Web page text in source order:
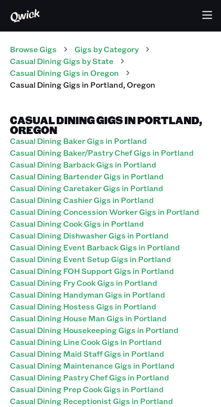
Browse Gigs Gigs by Category
Casual DiningGigs by State
Casual DiningGigs in Oregon
Casual DiningGigs in Portland,Oregon
CASUAL DINING GIGS IN PORTLAND,
OREGON
Casual Dining Baker Gigs in Portland
Casual Dining Baker/Pastry Chef Gigs in Portland
Casual Dining Barback Gigs in Portland
Casual Dining Bartender Gigs in Portland
Casual Dining Caretaker Gigs in Portland
Casual Dining Cashier Gigs in Portland
Casual Dining Concession Worker Gigs in Portland
Casual Dining Cook Gigs in Portland
Casual Dining Dishwasher Gigs in Portland
Casual Dining Event Barback Gigs in Portland
Casual Dining Event Setup Gigs in Portland
Casual Dining FOH Support Gigs in Portland
Casual Dining Fry Cook Gigs in Portland
Casual Dining Handyman Gigs in Portland
Casual Dining Hostess Gigs in Portland
Casual Dining House Man Gigs in Portland
Casual Dining Housekeeping Gigs in Portland
Casual Dining Line Cook Gigs in Portland
Casual Dining Maid Staff Gigs in Portland
Casual Dining Maintenance Gigs in Portland
Casual Dining Pastry Chef Gigs in Portland
Casual Dining Prep Cook Gigs in Portland
Casual Dining Receptionist Gigs in Portland